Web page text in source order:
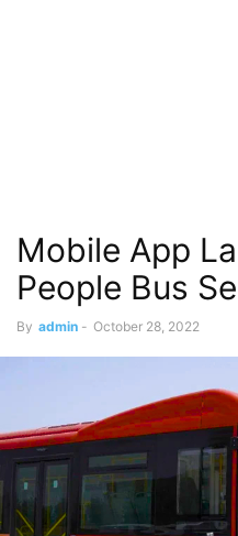
Mobile App
People Bus
By admin - October 28, 2022